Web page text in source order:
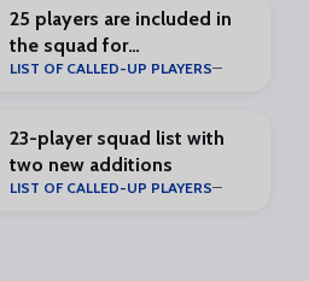
25 players are included in
the squad for
#RealZaragozaMálaga
LIST OF CALLED-UP PLAYERS
23-player squad list with
two new additions
LIST OF CALLED-UP PLAYERS